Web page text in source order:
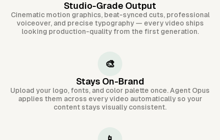
Studio-Grade Output
Cinematic motion graphics, beat-synced cuts, professional
voiceover, and precise typography — every video ships
looking production-quality from the first generation.
🎨
Stays On-Brand
Upload your logo, fonts, and color palette once. Agent Opus
applies them across every video automatically so your
content stays visually consistent.